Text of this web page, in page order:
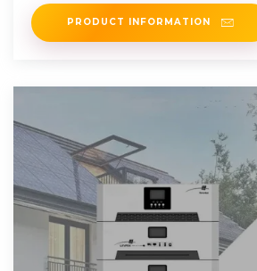
PRODUCT INFORMATION